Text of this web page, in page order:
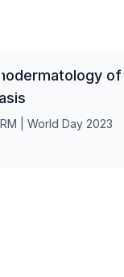
of
| World Day 2023